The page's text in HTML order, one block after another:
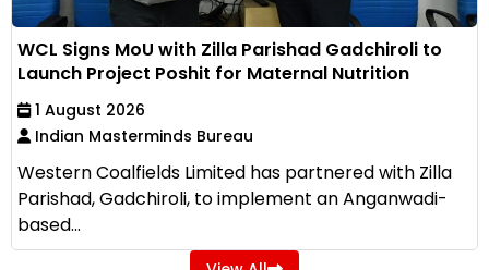
WCL Signs MoU with Zilla Parishad Gadchiroli to
Launch Project Poshit for Maternal Nutrition
1 August 2026
Indian Masterminds Bureau
Western Coalfields Limited has partnered with Zilla
Parishad, Gadchiroli, to implement an Anganwadi-
based...